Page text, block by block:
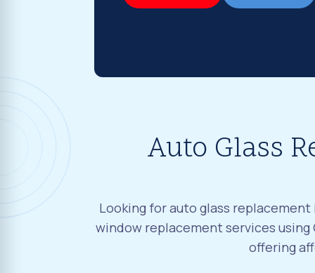
Auto Glass
Looking for auto glass
window replacement services using
offering